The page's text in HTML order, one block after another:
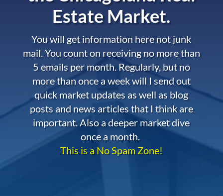
Estate Market.
You will get information here not junk
mail. You count on receiving no more than
5 emails per month. Regularly, but no
more than once a week will I send out
quick market updates as well as blog
posts and news articles that I think are
important. Also a deeper market dive
once a month.
This is a No Spam Zone!